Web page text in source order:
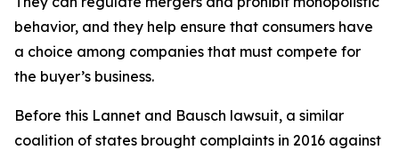
behavior, and they help ensure that consumers have
a choice among companies that must compete for
the buyer’s business.
Before this Lannet and Bausch lawsuit, a similar
coalition of states brought complaints in 2016 against